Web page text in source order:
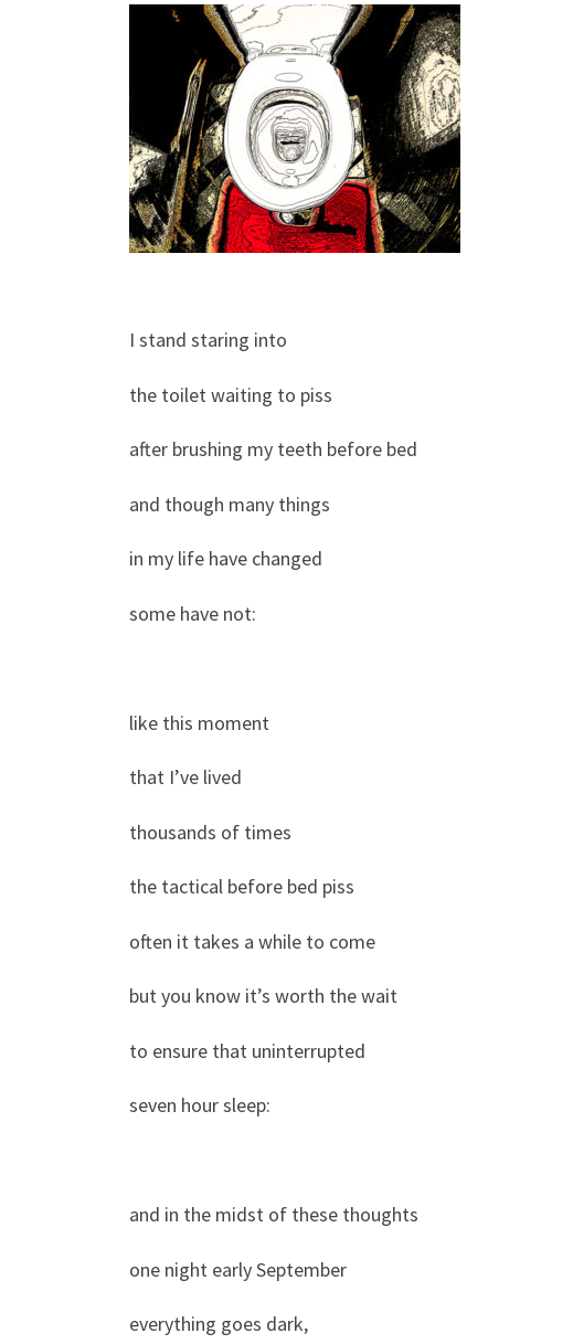
I stand staring into
the toilet waiting to piss
after brushing my teeth before bed
and though many things
in my life have changed
some have not:
like this moment
that I’ve lived
thousands of times
the tactical before bed piss
often it takes a while to come
but you know it’s worth the wait
to ensure that uninterrupted
seven hour sleep:
and in the midst of these thoughts
one night early September
everything goes dark,